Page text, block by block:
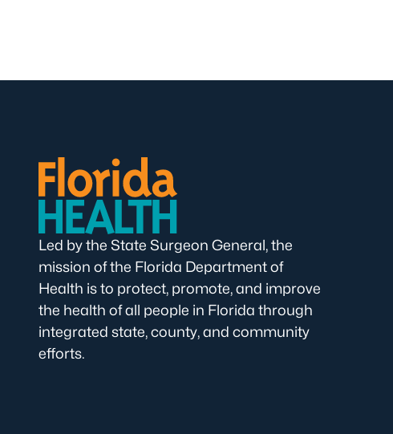
Led by the State Surgeon General, the
mission of the Florida Department of
Health is to protect, promote, and improve
the health of all people in Florida through
integrated state, county, and community
efforts.